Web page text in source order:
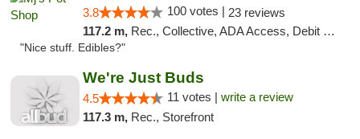
3.8 100 votes | 23 reviews
117.2 m, Rec., Collective, ADA Access, Debit Card
"Nice stuff. Edibles?"
We're Just Buds
4.5 11 votes | write a review
117.3 m, Rec., Storefront